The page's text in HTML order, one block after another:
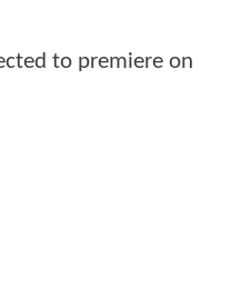
to premiere on